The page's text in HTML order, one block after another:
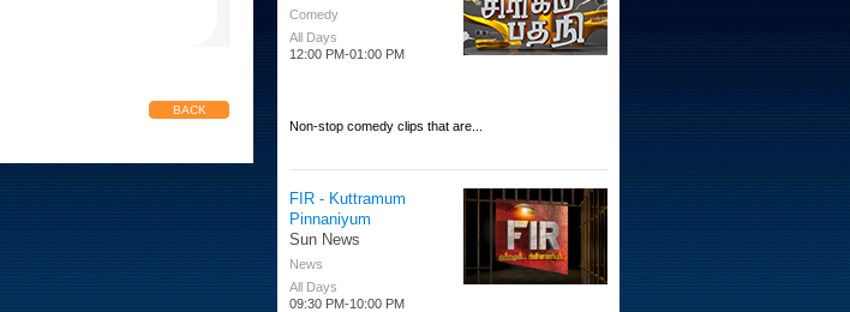
BACK
Comedy
All Days
12:00 PM-01:00 PM
Non-stop comedy clips that are...
FIR - Kuttramum
Pinnaniyum
Sun News
News
All Days
09:30 PM-10:00 PM